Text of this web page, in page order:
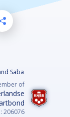
Saba
of
206076